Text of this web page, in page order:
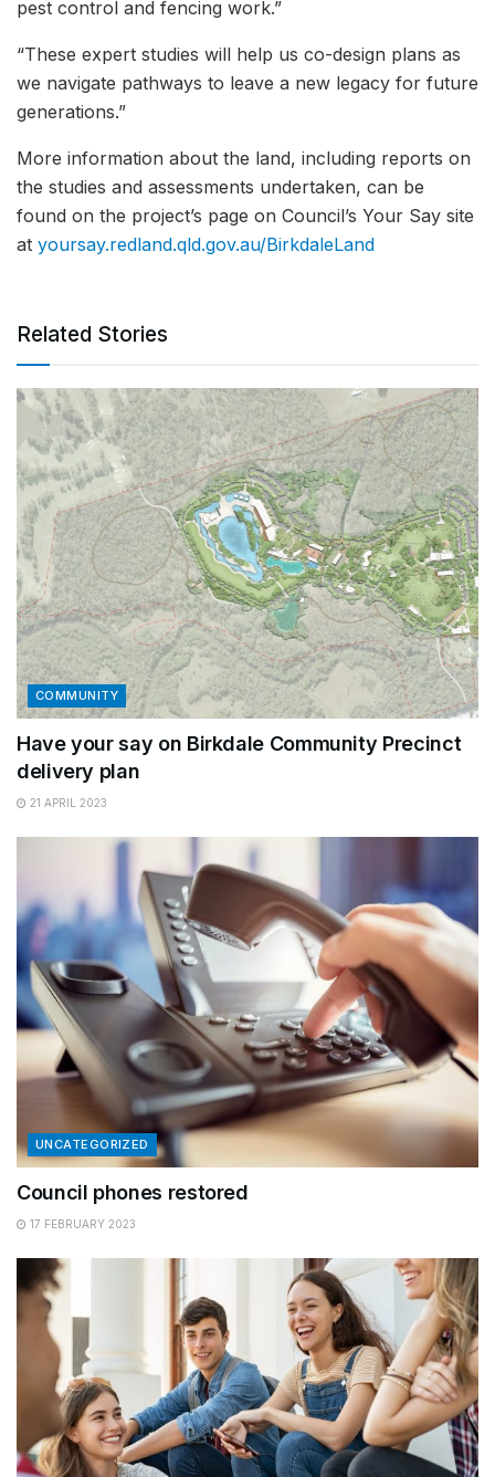
pest control and fencing work.”
“These expert studies will help us co-design plans as
we navigate pathways to leave a new legacy for future
generations.”
More information about the land, including reports on
the studies and assessments undertaken, can be
found on the project’s page on Council’s Your Say site
at yoursay.redland.qld.gov.au/BirkdaleLand
Related Stories
COMMUNITY
Have your say on Birkdale Community Precinct
delivery plan
21 APRIL 2023
UNCATEGORIZED
Council phones restored
17 FEBRUARY 2023